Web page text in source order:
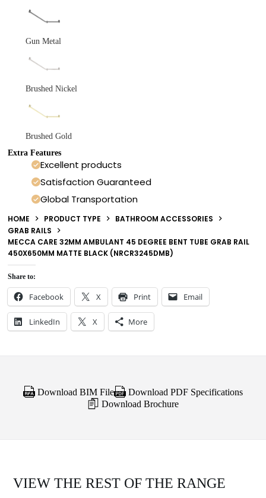
Gun Metal
Brushed Nickel
Brushed Gold
Extra Features
Excellent products
Satisfaction Guaranteed
Global Transportation
HOME PRODUCT TYPE
BATHROOM ACCESSORIES
GRAB RAILS
MECCA CARE 32MM AMBULANT 45 DEGREE BENT TUBE GRAB RAIL
450X650MM MATTE BLACK (NRCR3245DMB)
Share to:
Facebook X Print Email
LinkedIn X More
Download BIM File
Download PDF Specifications
Download Brochure
VIEW THE REST OF THE RANGE